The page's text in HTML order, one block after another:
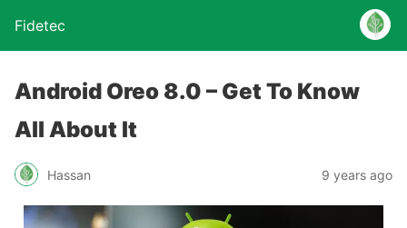
Fidetec
Android Oreo 8.0 – Get To Know
All About It
Hassan 9 years ago